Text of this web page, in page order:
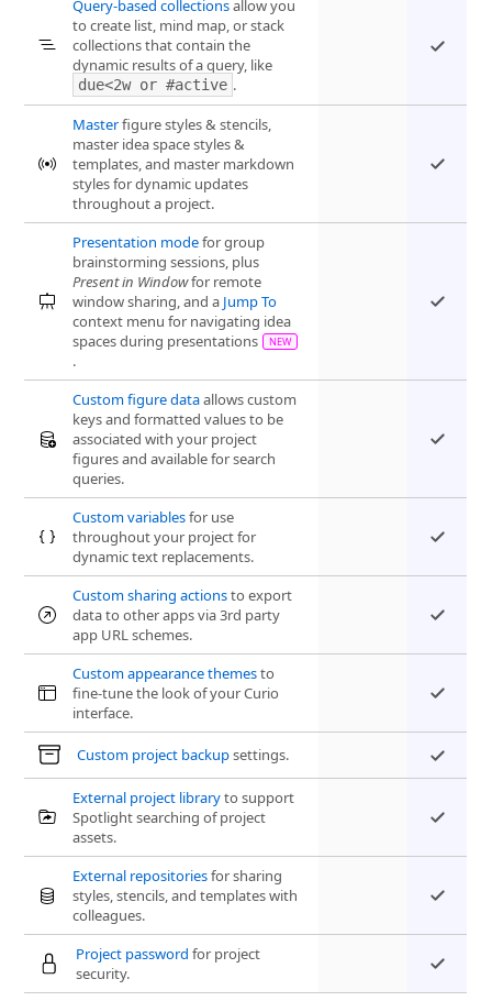
Query-based collectionsallow you
to create list, mind map, or stack
collections that contain the
dynamic results of a query, like
due<2w or #active .
Masterfigure styles & stencils,
master idea space styles &
templates, and master markdown
styles for dynamic updates
throughout a project.
Presentation modefor group
brainstorming sessions, plus
Present in Windowfor remote
window sharing, and a Jump To
context menu for navigating idea
spaces during presentations
.
Custom figure dataallows custom
keys and formatted values to be
associated with your project
figures and available for search
queries.
Custom variablesfor use
throughout your project for
dynamic text replacements.
Custom sharing actionsto export
data to other apps via 3rd party
app URL schemes.
Custom appearance themesto
fine-tune the look of your Curio
interface.
Custom project backupsettings.
External project libraryto support
Spotlight searching of project
assets.
External repositoriesfor sharing
styles, stencils, and templates with
colleagues.
Project password for project
security.